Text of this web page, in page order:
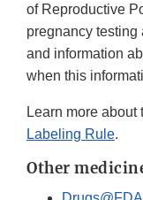
of Reproductive
pregnancy
and information
when this
Learn more about
Labeling Rule.
Other